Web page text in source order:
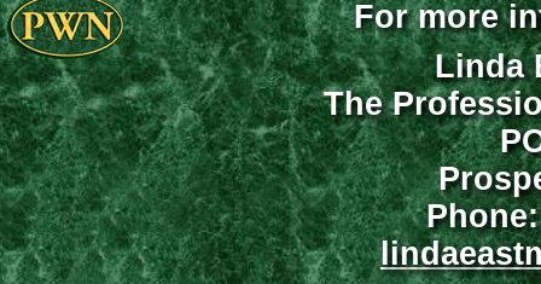
For more
Linda
The